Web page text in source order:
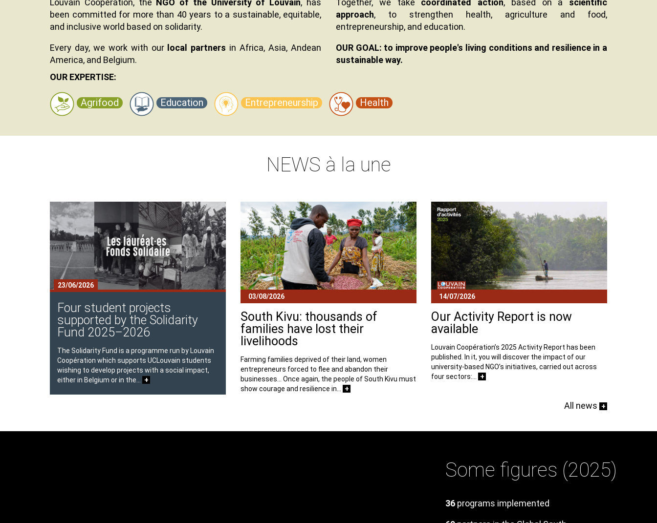
Louvain Coopération, the NGO of the University of Louvain, has
been committed for more than 40 years to a sustainable, equitable,
and inclusive world based on solidarity.
Every day, we work with our local partners in Africa, Asia, Andean
America, and Belgium.
Together, we take coordinated action, based on a scientific
approach, to strengthen health, agriculture and food,
entrepreneurship, and education.
OUR GOAL: to improve people's living conditions and resilience in a
sustainable way.
Texte
OUR EXPERTISE:
Agrifood Education Entrepreneurship Health
NEWS à la une
Block
23/06/2026
Four student projects
supported by the Solidarity
Fund 2025–2026
The Solidarity Fund is a programme run by Louvain
Coopération which supports UCLouvain students
wishing to develop projects with a social impact,
either in Belgium or in the… +
Block
03/08/2026
South Kivu: thousands of
families have lost their
livelihoods
Farming families deprived of their land, women
entrepreneurs forced to flee and abandon their
businesses… Once again, the people of South Kivu must
show courage and resilience in… +
Block
14/07/2026
Our Activity Report is now
available
Louvain Coopération’s 2025 Activity Report has been
published. In it, you will discover the impact of our
university-based NGO’s initiatives, carried out across
four sectors:… +
All news +
Texte
Some figures (2025)
36 programs implemented